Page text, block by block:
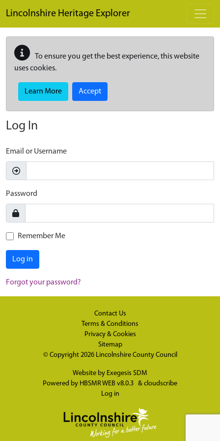
Lincolnshire Heritage Explorer
To ensure you get the best experience, this website
uses cookies.
Learn More Accept
Log In
Email or Username
Password
Remember Me
Log in
Forgot your password?
Contact Us
Terms & Conditions
Privacy & Cookies
Sitemap
© Copyright 2026 Lincolnshire County Council
Website by Exegesis SDM
Powered by HBSMR WEB v8.0.3 & cloudscribe
Log in